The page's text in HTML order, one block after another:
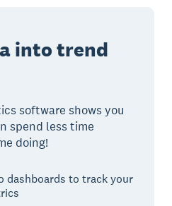
into trend
software shows you
spend less time
doing!
dashboards to track your